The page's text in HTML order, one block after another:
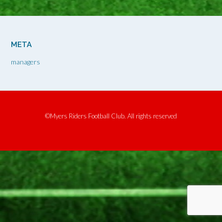
META
managers
©Myers Riders Football Club. All rights reserved